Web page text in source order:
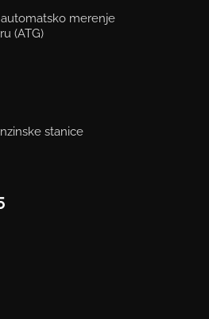
merenje
(ATG)
stanice